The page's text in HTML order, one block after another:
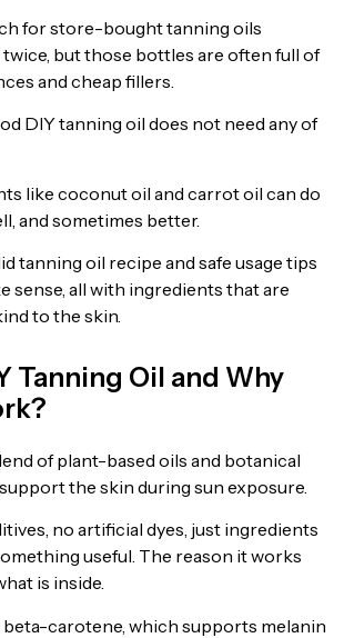
for store-bought tanning oils
but those bottles are often full of
and cheap fillers.
DIY tanning oil does not need any of
like coconut oil and carrot oil can do
and sometimes better.
tanning oil recipe and safe usage tips
sense, all with ingredients that are
to the skin.
Tanning Oil and Why
of plant-based oils and botanical
the skin during sun exposure.
no artificial dyes, just ingredients
useful. The reason it works
is inside.
carotene, which supports melanin